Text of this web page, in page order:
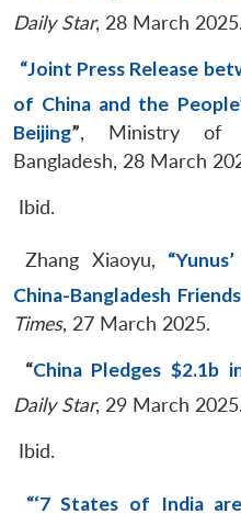
Daily Star, 28 March 2025.
“Joint Press Release
of China and the
Beijing”, Ministry of
Bangladesh, 28 March
Ibid.
Zhang Xiaoyu,
China-Bangladesh
Times, 27 March 2025.
“China Pledges $2.1b
Daily Star, 29 March 2025.
Ibid.
“‘7 States of India